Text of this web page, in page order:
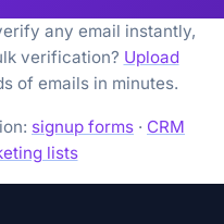
any email instantly,
verification? Upload
of emails in minutes.
signup forms · CRM
lists